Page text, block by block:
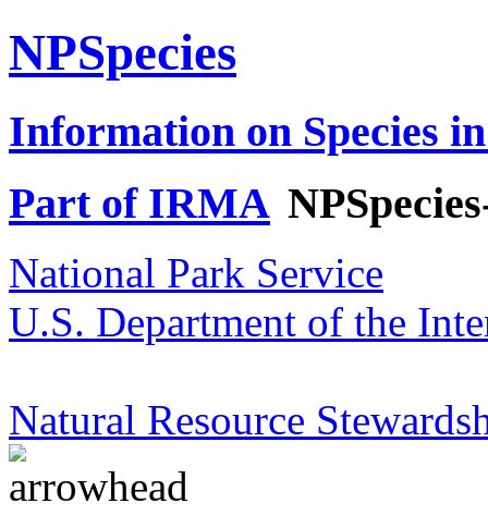
NPSpecies
Information on Species
Part of IRMA
National Park Service
U.S. Department of the
Natural Resource